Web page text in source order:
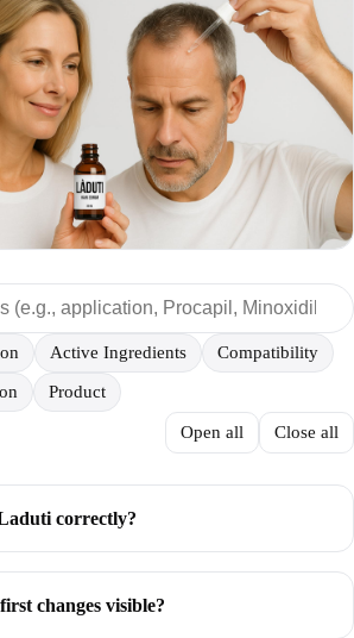
Active Ingredients Compatibility
Product
Open all Close all
correctly?
changes visible?